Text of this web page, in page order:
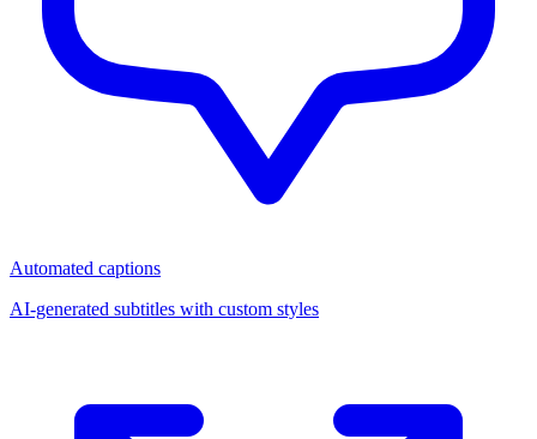
Automated captions
AI-generated subtitles with custom styles